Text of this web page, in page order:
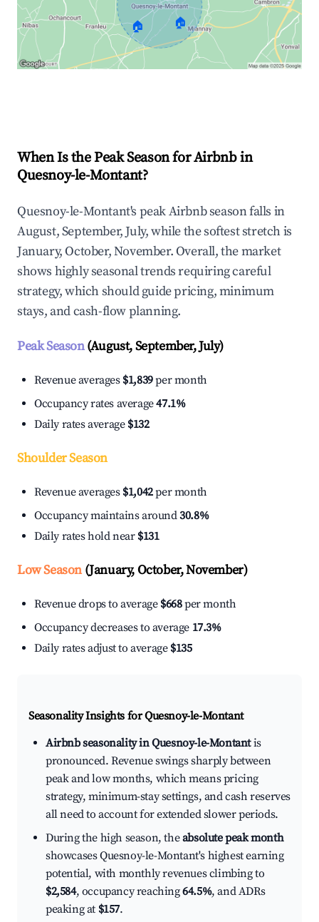
🏠 🏠
When Is the Peak Season for Airbnb in
Quesnoy-le-Montant?
Quesnoy-le-Montant's peak Airbnb season falls in
August, September, July, while the softest stretch is
January, October, November. Overall, the market
shows highly seasonal trends requiring careful
strategy, which should guide pricing, minimum
stays, and cash-flow planning.
Peak Season(August, September, July)
Revenue averages $1,839per month
Occupancy rates average47.1%
Daily rates average $132
Shoulder Season
Revenue averages $1,042per month
Occupancy maintains around30.8%
Daily rates hold near $131
Low Season(January, October, November)
Revenue drops to average $668per month
Occupancy decreases to average 17.3%
Daily rates adjust to average $135
Seasonality Insights for Quesnoy-le-Montant
Airbnb seasonality in Quesnoy-le-Montantis
pronounced. Revenue swings sharply between
peak and low months, which means pricing
strategy, minimum-stay settings, and cash reserves
all need to account for extended slower periods.
During the high season, theabsolute peak month
showcases Quesnoy-le-Montant's highest earning
potential, with monthly revenues climbing to
$2,584, occupancy reaching64.5%, and ADRs
peaking at $157.